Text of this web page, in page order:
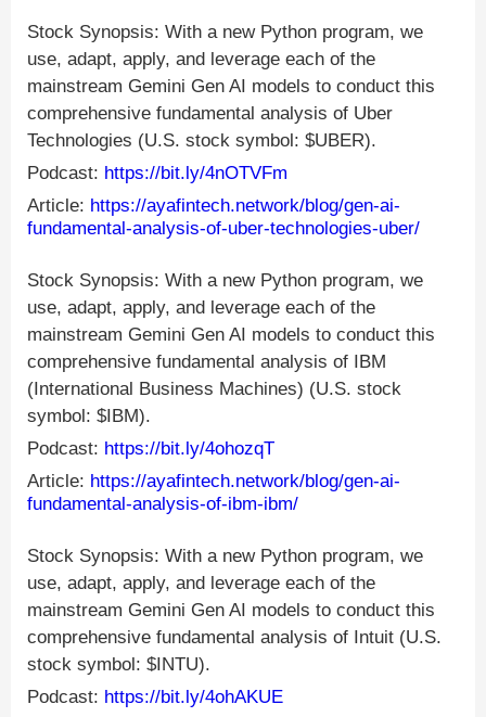
Stock Synopsis: With a new Python program, we
use, adapt, apply, and leverage each of the
mainstream Gemini Gen AI models to conduct this
comprehensive fundamental analysis of Uber
Technologies (U.S. stock symbol: $UBER).
Podcast: https://bit.ly/4nOTVFm
Article: https://ayafintech.network/blog/gen-ai-
fundamental-analysis-of-uber-technologies-uber/
Stock Synopsis: With a new Python program, we
use, adapt, apply, and leverage each of the
mainstream Gemini Gen AI models to conduct this
comprehensive fundamental analysis of IBM
(International Business Machines) (U.S. stock
symbol: $IBM).
Podcast: https://bit.ly/4ohozqT
Article: https://ayafintech.network/blog/gen-ai-
fundamental-analysis-of-ibm-ibm/
Stock Synopsis: With a new Python program, we
use, adapt, apply, and leverage each of the
mainstream Gemini Gen AI models to conduct this
comprehensive fundamental analysis of Intuit (U.S.
stock symbol: $INTU).
Podcast: https://bit.ly/4ohAKUE